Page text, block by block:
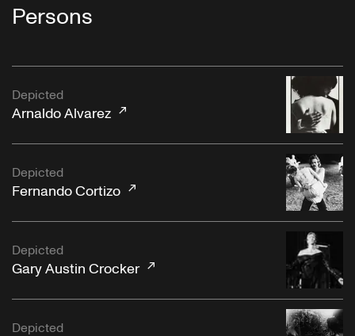
Persons
Depicted
Arnaldo Alvarez
Depicted
Fernando Cortizo
Depicted
Gary Austin Crocker
Depicted